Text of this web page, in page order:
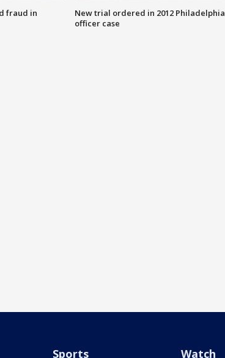
fraud in
New trial ordered in 2012 Philadelphia
officer case
Sports Watch